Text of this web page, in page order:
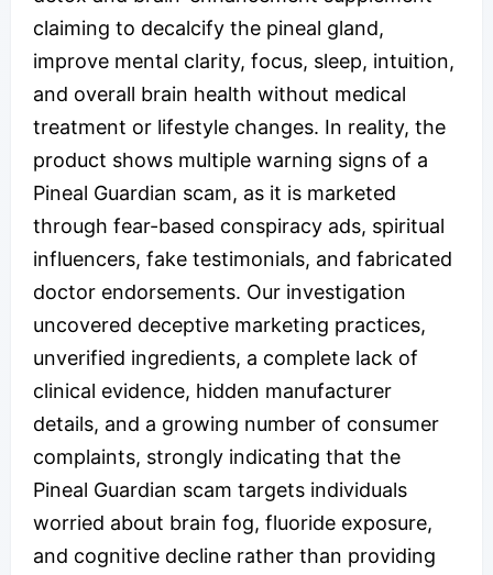
claiming to decalcify the pineal gland,
improve mental clarity, focus, sleep, intuition,
and overall brain health without medical
treatment or lifestyle changes. In reality, the
product shows multiple warning signs of a
Pineal Guardian scam, as it is marketed
through fear-based conspiracy ads, spiritual
influencers, fake testimonials, and fabricated
doctor endorsements. Our investigation
uncovered deceptive marketing practices,
unverified ingredients, a complete lack of
clinical evidence, hidden manufacturer
details, and a growing number of consumer
complaints, strongly indicating that the
Pineal Guardian scam targets individuals
worried about brain fog, fluoride exposure,
and cognitive decline rather than providing